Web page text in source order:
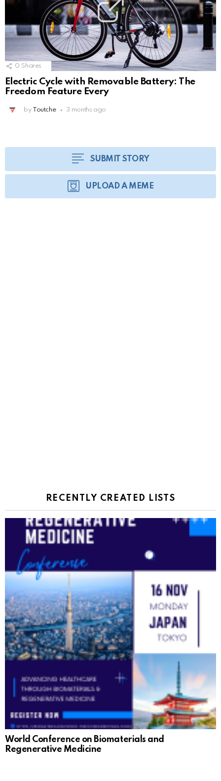
0 Shares
Electric Cycle with Removable Battery: The
Freedom Feature Every
by Toutche 3 months ago
SUBMIT STORY
UPLOAD A MEME
RECENTLY CREATED LISTS
World Conference on Biomaterials and
Regenerative Medicine